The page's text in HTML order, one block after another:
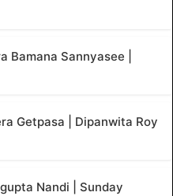
Bamana Sannyasee |
Getpasa | Dipanwita Roy
Nandi | Sunday